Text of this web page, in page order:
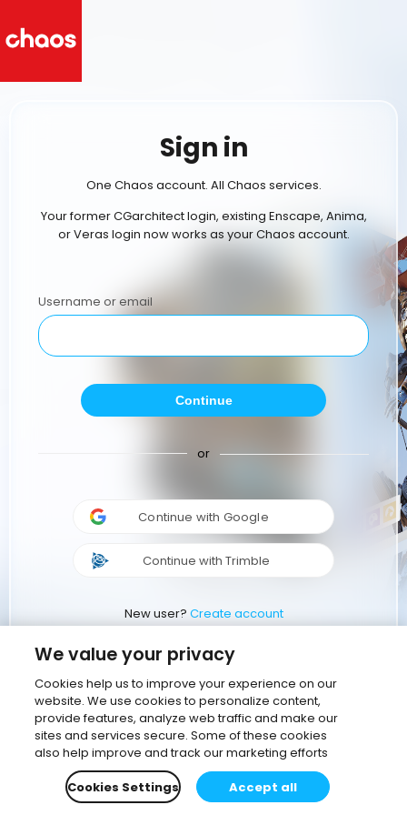
Sign in
One Chaos account. All Chaos services.
Your former CGarchitect login, existing Enscape, Anima,
or Veras login now works as your Chaos account.
Username or email
Continue
or
Continue with Google
Continue with Trimble
New user? Create account
We value your privacy
Cookies help us to improve your experience on our
website. We use cookies to personalize content,
provide features, analyze web traffic and make our
sites and services secure. Some of these cookies
also help improve and track our marketing efforts
Cookies Settings
Accept all